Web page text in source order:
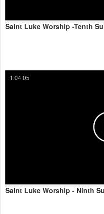
Saint Luke Worship -Tenth
1:04:05
Saint Luke Worship - Ninth